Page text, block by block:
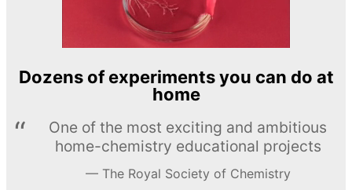
Dozens of experiments you can do at
home
One of the most exciting and ambitious
home-chemistry educational projects
The Royal Society of Chemistry